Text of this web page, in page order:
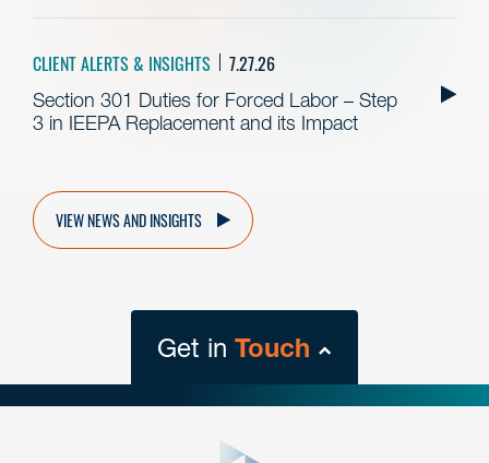
CLIENT ALERTS & INSIGHTS 7.27.26
Section 301 Duties for Forced Labor – Step
3 in IEEPA Replacement and its Impact
VIEW NEWS AND INSIGHTS
Get in Touch